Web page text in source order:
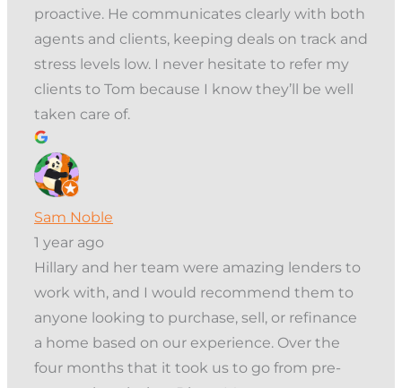
proactive. He communicates clearly with both
agents and clients, keeping deals on track and
stress levels low. I never hesitate to refer my
clients to Tom because I know they’ll be well
taken care of.
Sam Noble
1 year ago
Hillary and her team were amazing lenders to
work with, and I would recommend them to
anyone looking to purchase, sell, or refinance
a home based on our experience. Over the
four months that it took us to go from pre-